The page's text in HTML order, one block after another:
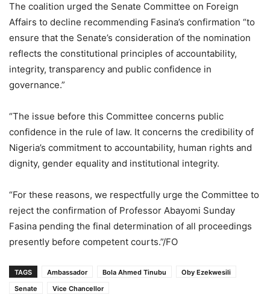
The coalition urged the Senate Committee on Foreign
Affairs to decline recommending Fasina’s confirmation “to
ensure that the Senate’s consideration of the nomination
reflects the constitutional principles of accountability,
integrity, transparency and public confidence in
governance.”
“The issue before this Committee concerns public
confidence in the rule of law. It concerns the credibility of
Nigeria’s commitment to accountability, human rights and
dignity, gender equality and institutional integrity.
“For these reasons, we respectfully urge the Committee to
reject the confirmation of Professor Abayomi Sunday
Fasina pending the final determination of all proceedings
presently before competent courts.”/FO
TAGS Ambassador Bola Ahmed Tinubu
Oby Ezekwesili
Senate
Vice Chancellor